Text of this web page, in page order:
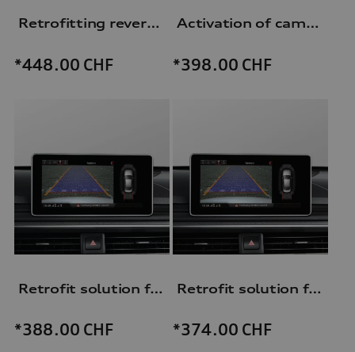
Retrofitting reversing camera
*448.00 CHF
Activation of camera-based traffic sign recognition
*398.00 CHF
Retrofit solution for reversing camera
*388.00 CHF
Retrofit solution for reversing camera
*374.00 CHF